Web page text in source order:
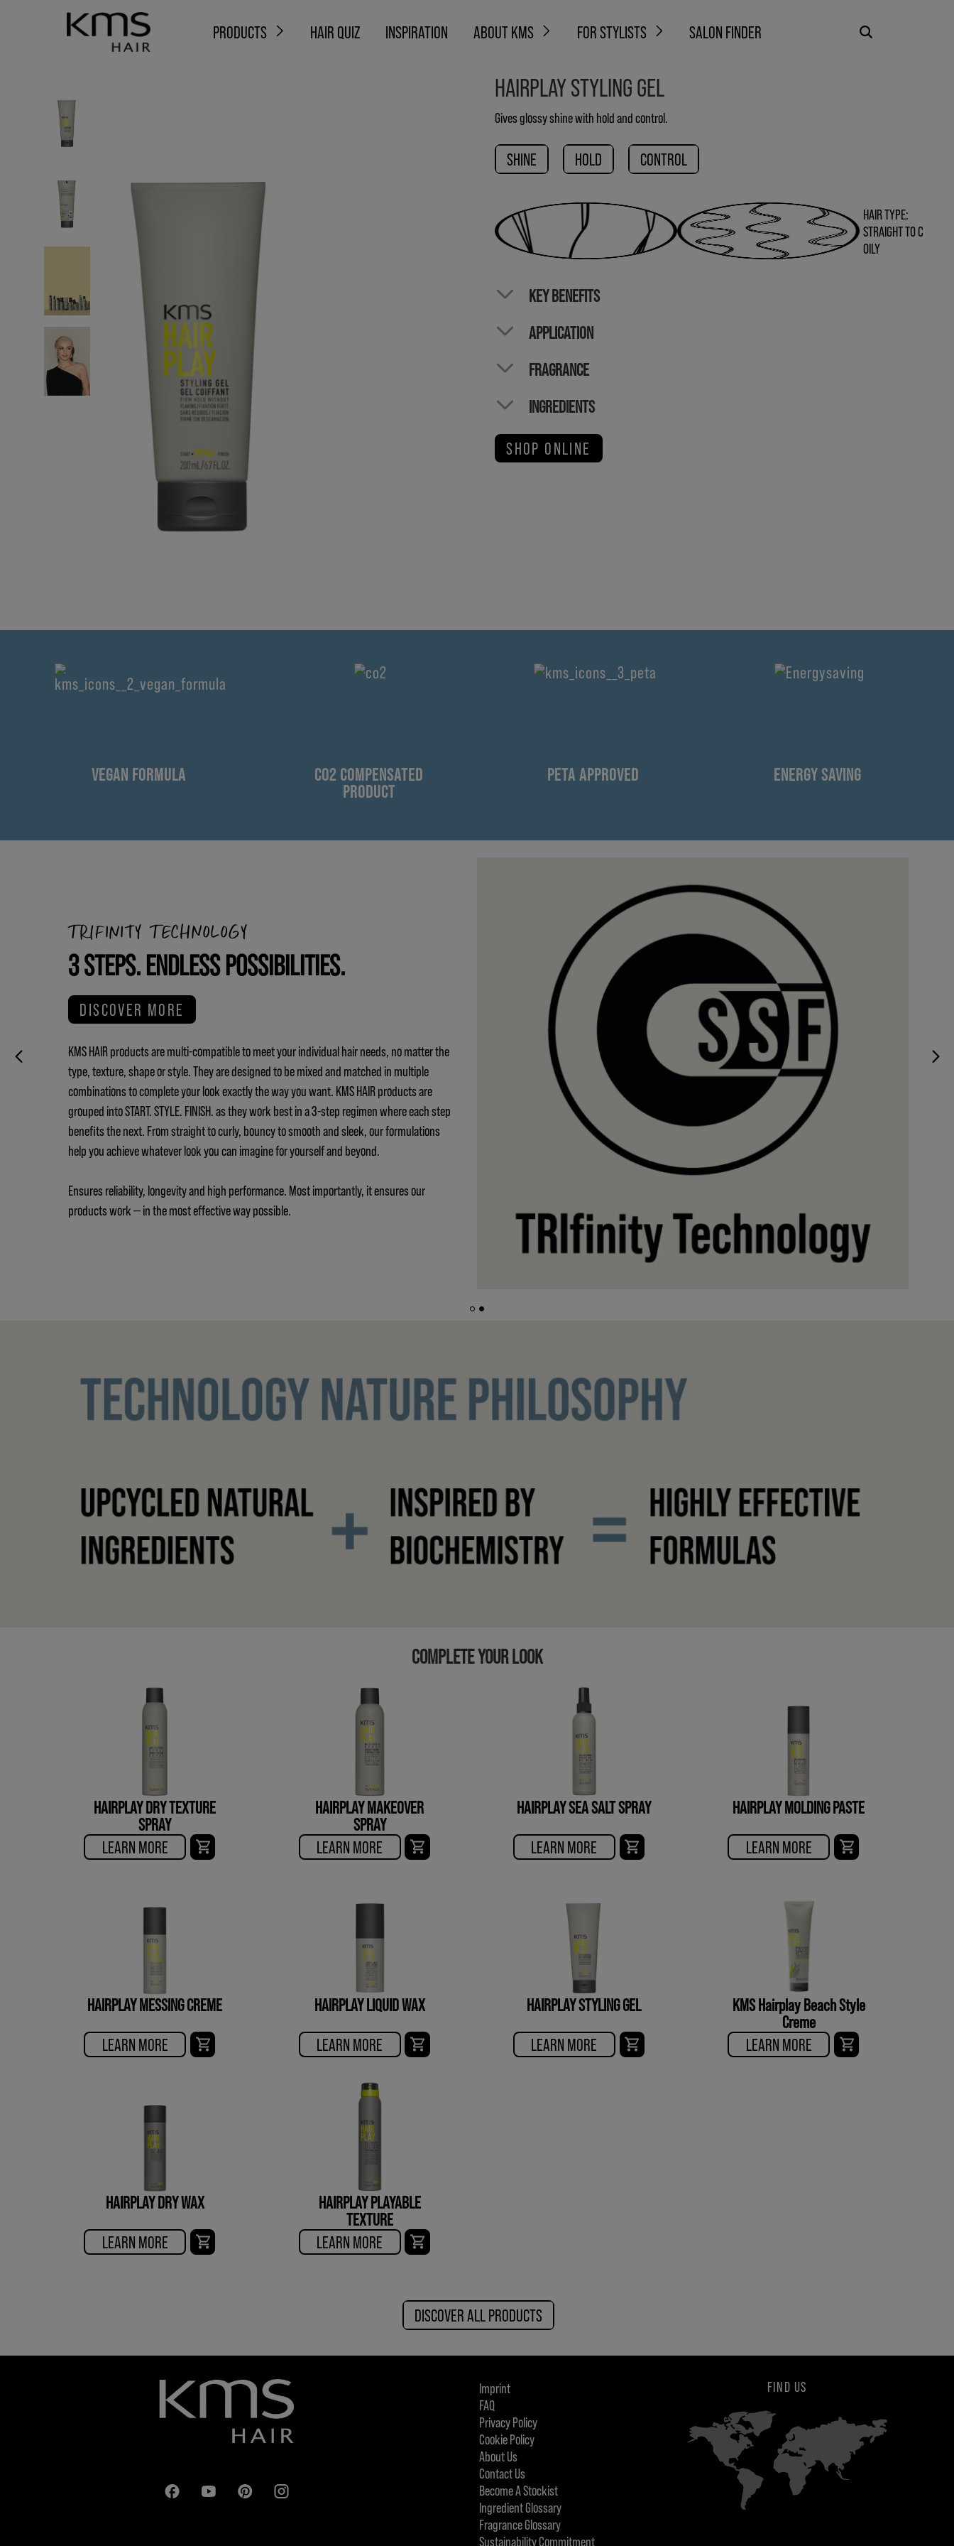
PRODUCTS HAIR QUIZ INSPIRATION ABOUT KMS FOR STYLISTS SALON FINDER
HAIRPLAY STYLING GEL
Gives glossy shine with hold and control.
SHINE HOLD CONTROL
HAIR TYPE:
STRAIGHT TO C
OILY
KEY BENEFITS
APPLICATION
FRAGRANCE
INGREDIENTS
SHOP ONLINE
VEGAN FORMULA
CO2 COMPENSATED
PRODUCT
PETA APPROVED ENERGY SAVING
TRIFINITY TECHNOLOGY
3 STEPS. ENDLESS POSSIBILITIES.
DISCOVER MORE
KMS HAIR products are multi-compatible to meet your individual hair needs, no matter the
type, texture, shape or style. They are designed to be mixed and matched in multiple
combinations to complete your look exactly the way you want. KMS HAIR products are
grouped into START. STYLE. FINISH. as they work best in a 3-step regimen where each step
benefits the next. From straight to curly, bouncy to smooth and sleek, our formulations
help you achieve whatever look you can imagine for yourself and beyond.
Ensures reliability, longevity and high performance. Most importantly, it ensures our
products work — in the most effective way possible.
COMPLETE YOUR LOOK
HAIRPLAY DRY TEXTURE
SPRAY
LEARN MORE
HAIRPLAY MAKEOVER
SPRAY
LEARN MORE
HAIRPLAY SEA SALT SPRAY
LEARN MORE
HAIRPLAY MOLDING PASTE
LEARN MORE
HAIRPLAY MESSING CREME
LEARN MORE
HAIRPLAY LIQUID WAX
LEARN MORE
HAIRPLAY STYLING GEL
LEARN MORE
KMS Hairplay Beach Style
Creme
LEARN MORE
HAIRPLAY DRY WAX
LEARN MORE
HAIRPLAY PLAYABLE
TEXTURE
LEARN MORE
DISCOVER ALL PRODUCTS
Imprint
FAQ
Privacy Policy
Cookie Policy
About Us
Contact Us
Become A Stockist
Ingredient Glossary
Fragrance Glossary
Sustainability Commitment
FIND US